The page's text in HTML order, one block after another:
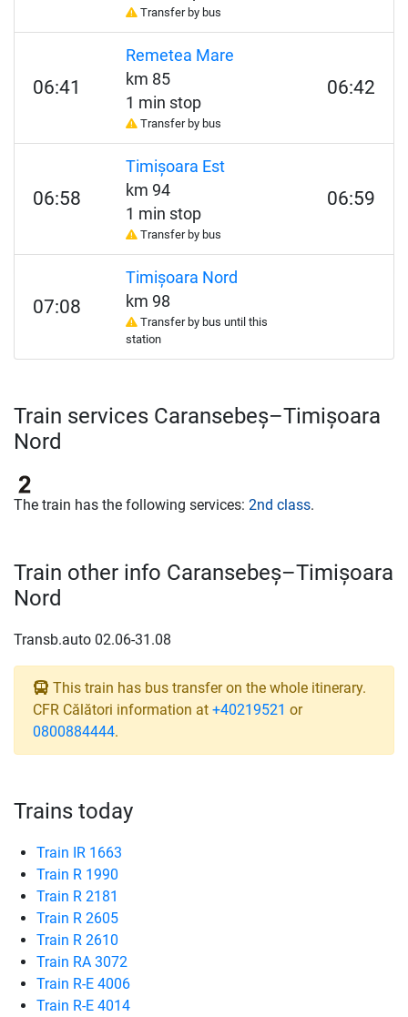
Transfer by bus
06:41
Remetea Mare
km 85
1 min stop
Transfer by bus
06:42
06:58
Timișoara Est
km 94
1 min stop
Transfer by bus
06:59
07:08
Timișoara Nord
km 98
Transfer by bus until this
station
Train services Caransebeș–Timișoara
Nord
The train has the following services: 2nd class.
Train other info Caransebeș–Timișoara
Nord
Transb.auto 02.06-31.08
This train has bus transfer on the whole itinerary.
CFR Călători information at +40219521 or
0800884444.
Trains today
Train IR 1663
Train R 1990
Train R 2181
Train R 2605
Train R 2610
Train RA 3072
Train R-E 4006
Train R-E 4014